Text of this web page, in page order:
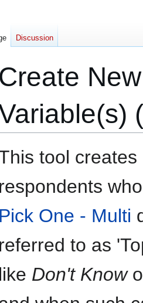
Create
toto
tool
respondents
Pick One - Multi
referred to as
like Don't Know
Discussion